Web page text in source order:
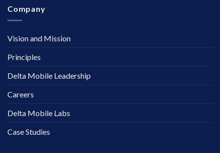
Company
Vision and Mission
Principles
Delta Mobile Leadership
Careers
Delta Mobile Labs
Case Studies